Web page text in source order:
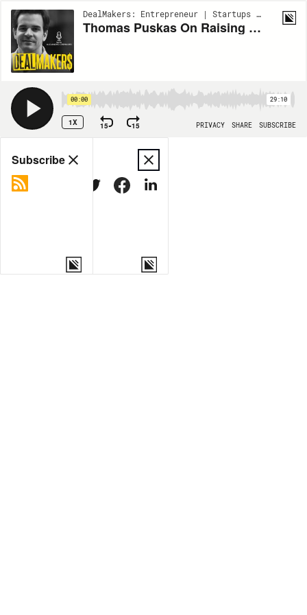
DealMakers: Entrepreneur | Startups | Venture Capital | S1:EP236
Thomas Puskas On Raising $110 Million To Make Crypto Green
00:00 29:10
1X 15 15 PRIVACY SHARE SUBSCRIBE
Share
MORE OPTIONS
Subscribe